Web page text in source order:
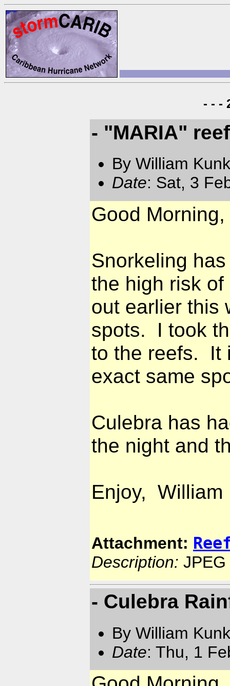
- - -
- "MARIA"
By William
Date: Sat, 3
Good Morning,
Snorkeling
the high risk
out earlier this
spots. I took
to the reefs. It
exact same
Culebra has
the night and
Enjoy, William
Attachment:
Description:
- Culebra
By William
Date: Thu, 1